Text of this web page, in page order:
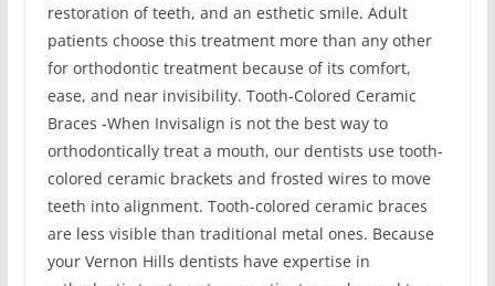
restoration of teeth, and an esthetic smile. Adult
patients choose this treatment more than any other
for orthodontic treatment because of its comfort,
ease, and near invisibility. Tooth-Colored Ceramic
Braces -When Invisalign is not the best way to
orthodontically treat a mouth, our dentists use tooth-
colored ceramic brackets and frosted wires to move
teeth into alignment. Tooth-colored ceramic braces
are less visible than traditional metal ones. Because
your Vernon Hills dentists have expertise in